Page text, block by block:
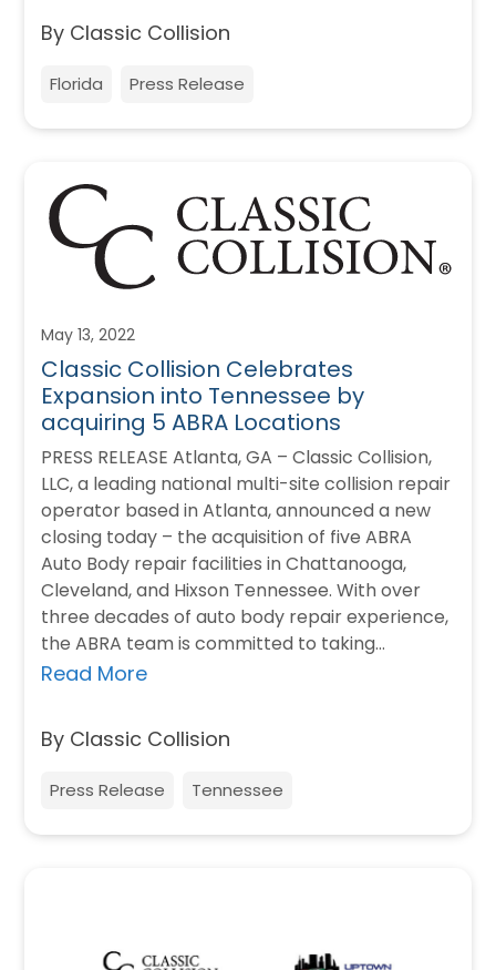
By Classic Collision
Florida Press Release
May 13, 2022
Classic Collision Celebrates
Expansion into Tennessee by
acquiring 5 ABRA Locations
PRESS RELEASE Atlanta, GA – Classic Collision,
LLC, a leading national multi-site collision repair
operator based in Atlanta, announced a new
closing today – the acquisition of five ABRA
Auto Body repair facilities in Chattanooga,
Cleveland, and Hixson Tennessee. With over
three decades of auto body repair experience,
the ABRA team is committed to taking…
Read More
By Classic Collision
Press Release Tennessee